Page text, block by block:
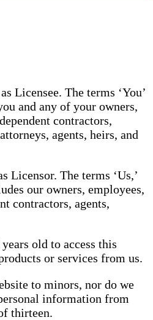
Licensee. The terms ‘You’
and any of your owners,
contractors,
agents, heirs, and
Licensor. The terms ‘Us,’
our owners, employees,
contractors, agents,
old to access this
or services from us.
to minors, nor do we
information from
thirteen.